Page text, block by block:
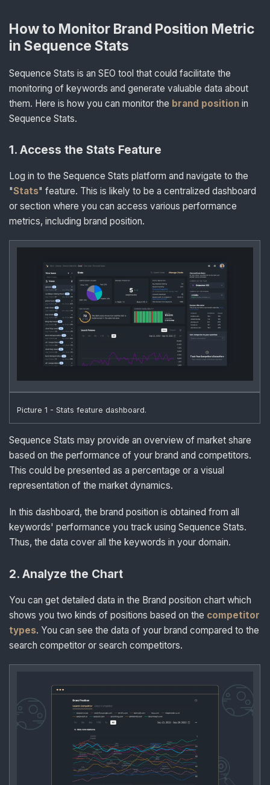
How to Monitor Brand Position Metric
in Sequence Stats
Sequence Stats is an SEO tool that could facilitate the
monitoring of keywords and generate valuable data about
them. Here is how you can monitor the brand position in
Sequence Stats.
1. Access the Stats Feature
Log in to the Sequence Stats platform and navigate to the
"Stats" feature. This is likely to be a centralized dashboard
or section where you can access various performance
metrics, including brand position.
Picture 1 - Stats feature dashboard.
Sequence Stats may provide an overview of market share
based on the performance of your brand and competitors.
This could be presented as a percentage or a visual
representation of the market dynamics.
In this dashboard, the brand position is obtained from all
keywords' performance you track using Sequence Stats.
Thus, the data cover all the keywords in your domain.
2. Analyze the Chart
You can get detailed data in the Brand position chart which
shows you two kinds of positions based on the competitor
types. You can see the data of your brand compared to the
search competitor or search competitors.